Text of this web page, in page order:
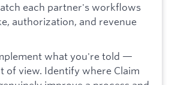
each partner's workflows
authorization, and revenue
what you're told —
of view. Identify where Claim